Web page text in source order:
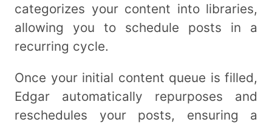
categorizes your content into libraries,
allowing you to schedule posts in a
recurring cycle.
Once your initial content queue is filled,
Edgar automatically repurposes and
reschedules your posts, ensuring a